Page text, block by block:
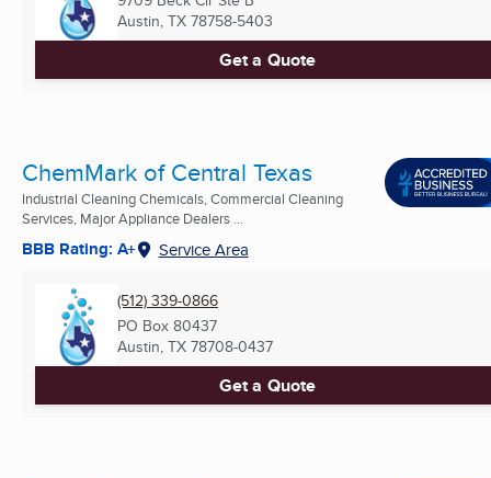
Austin, TX 78758-5403
Get a Quote
ChemMark of Central Texas
Industrial Cleaning Chemicals, Commercial Cleaning
Services, Major Appliance Dealers ...
BBB Rating: A+ Service Area
(512) 339-0866
PO Box 80437
Austin, TX 78708-0437
Get a Quote